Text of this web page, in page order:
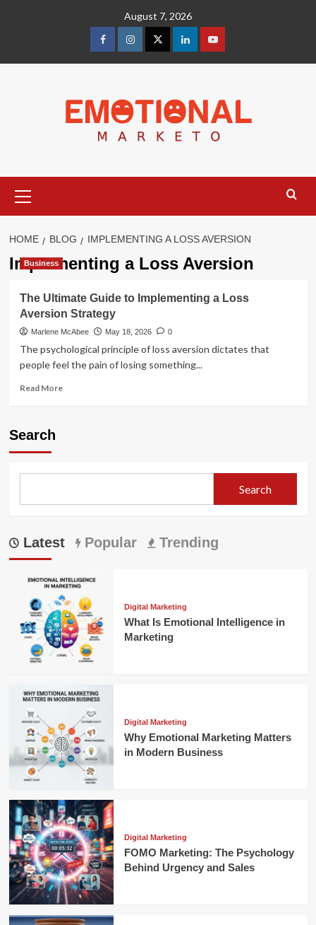
August 7, 2026
facebookInstagramTwitterLinkedinyoutube
Menu
HOME BLOG IMPLEMENTING A LOSS AVERSION
Implementing a Loss Aversion
Business
The Ultimate Guide to Implementing a Loss
Aversion Strategy
Marlene McAbee May 18, 2026 0
The psychological principle of loss aversion dictates that
people feel the pain of losing something...
Read MoreRead
Loss
Search
Search
Latest Popular Trending
Digital Marketing
What Is Emotional Intelligence in
Marketing
Digital Marketing
Why Emotional Marketing Matters
in Modern Business
Digital Marketing
FOMO Marketing: The Psychology
Behind Urgency and Sales